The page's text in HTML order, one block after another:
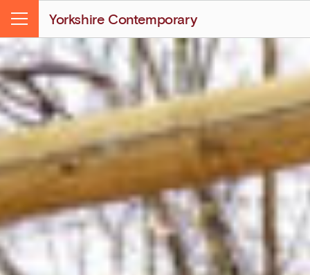
Yorkshire Contemporary
Menu